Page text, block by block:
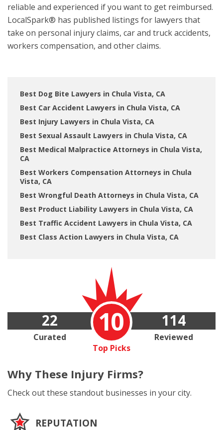
reliable and experienced if you want to get reimbursed.
LocalSpark® has published listings for lawyers that
take on personal injury claims, car and truck accidents,
workers compensation, and other claims.
Best Dog Bite Lawyers in Chula Vista, CA
Best Car Accident Lawyers in Chula Vista, CA
Best Injury Lawyers in Chula Vista, CA
Best Sexual Assault Lawyers in Chula Vista, CA
Best Medical Malpractice Attorneys in Chula Vista,
CA
Best Workers Compensation Attorneys in Chula
Vista, CA
Best Wrongful Death Attorneys in Chula Vista, CA
Best Product Liability Lawyers in Chula Vista, CA
Best Traffic Accident Lawyers in Chula Vista, CA
Best Class Action Lawyers in Chula Vista, CA
10
Top Picks
22
Curated
114
Reviewed
Why These Injury Firms?
Check out these standout businesses in your city.
REPUTATION